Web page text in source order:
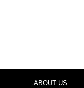
ABOUT US